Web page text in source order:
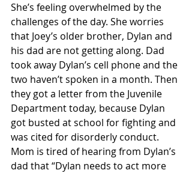
She’s feeling overwhelmed by the
challenges of the day. She worries
that Joey’s older brother, Dylan and
his dad are not getting along. Dad
took away Dylan’s cell phone and the
two haven’t spoken in a month. Then
they got a letter from the Juvenile
Department today, because Dylan
got busted at school for fighting and
was cited for disorderly conduct.
Mom is tired of hearing from Dylan’s
dad that “Dylan needs to act more